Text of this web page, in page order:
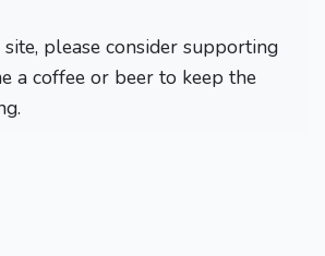
please consider supporting
a coffee or beer to keep the